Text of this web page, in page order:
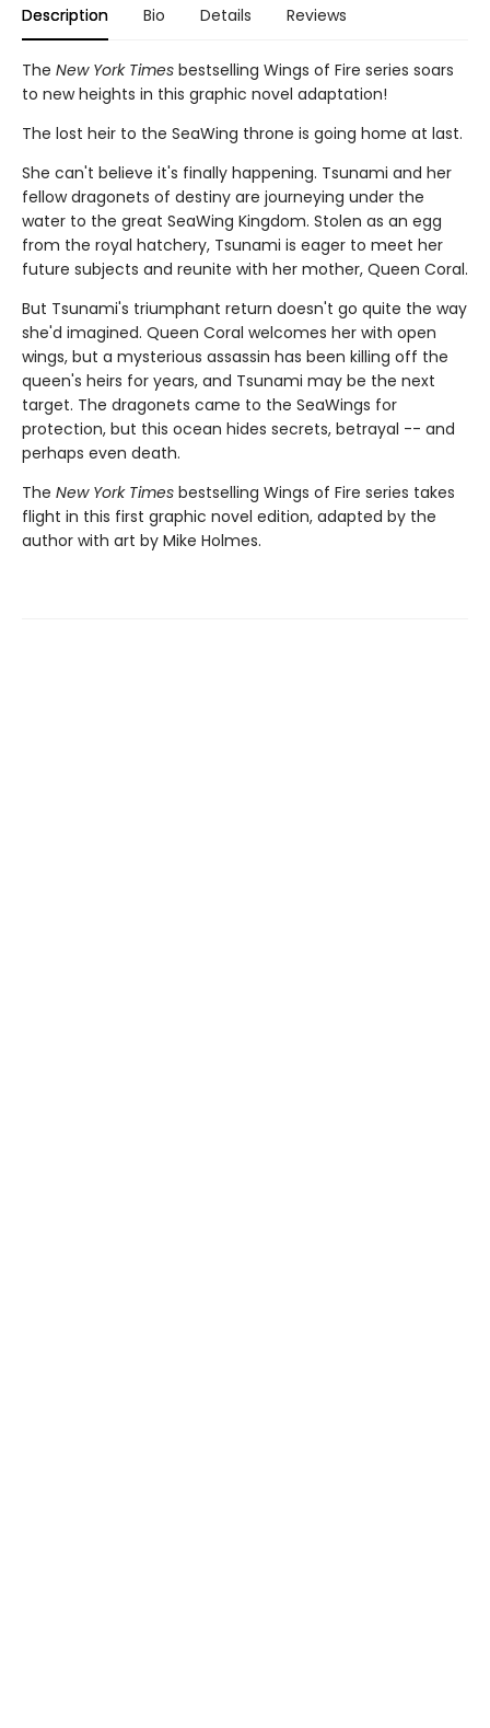
Description Bio Details Reviews
The New York Times bestselling Wings of Fire series soars
to new heights in this graphic novel adaptation!
The lost heir to the SeaWing throne is going home at last.
She can't believe it's finally happening. Tsunami and her
fellow dragonets of destiny are journeying under the
water to the great SeaWing Kingdom. Stolen as an egg
from the royal hatchery, Tsunami is eager to meet her
future subjects and reunite with her mother, Queen Coral.
But Tsunami's triumphant return doesn't go quite the way
she'd imagined. Queen Coral welcomes her with open
wings, but a mysterious assassin has been killing off the
queen's heirs for years, and Tsunami may be the next
target. The dragonets came to the SeaWings for
protection, but this ocean hides secrets, betrayal -- and
perhaps even death.
The New York Times bestselling Wings of Fire series takes
flight in this first graphic novel edition, adapted by the
author with art by Mike Holmes.